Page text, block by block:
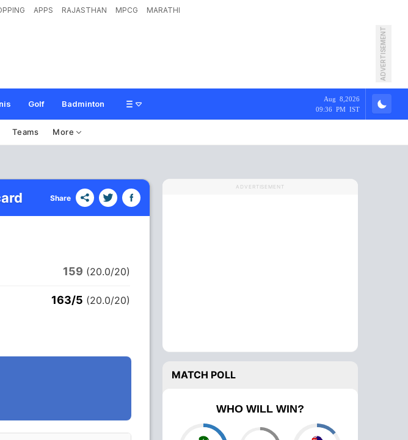
APPS RAJASTHAN MPCG MARATHI
ADVERTISEMENT
Golf Badminton
Aug 8,2026
09:36 PM IST
Teams More
Share
159 (20.0/20)
163/5 (20.0/20)
ADVERTISEMENT
MATCH POLL
WHO WILL WIN?